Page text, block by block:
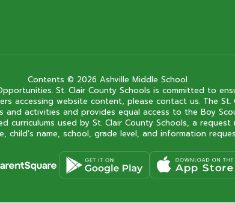
Contents © 2026 Ashville Middle School
St. Clair County Schools is committed to
accessing website content, please contact us. The
activities and provides equal access to the Boy
used by St. Clair County Schools, a
child's name, school, grade level, and information